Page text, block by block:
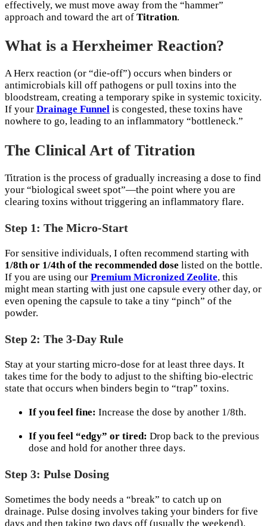
effectively, we must move away from the “hammer”
approach and toward the art of Titration.
What is a Herxheimer Reaction?
A Herx reaction (or “die-off”) occurs when binders or
antimicrobials kill off pathogens or pull toxins into the
bloodstream, creating a temporary spike in systemic toxicity.
If your Drainage Funnel is congested, these toxins have
nowhere to go, leading to an inflammatory “bottleneck.”
The Clinical Art of Titration
Titration is the process of gradually increasing a dose to find
your “biological sweet spot”—the point where you are
clearing toxins without triggering an inflammatory flare.
Step 1: The Micro-Start
For sensitive individuals, I often recommend starting with
1/8th or 1/4th of the recommended dose listed on the bottle.
If you are using our Premium Micronized Zeolite, this
might mean starting with just one capsule every other day, or
even opening the capsule to take a tiny “pinch” of the
powder.
Step 2: The 3-Day Rule
Stay at your starting micro-dose for at least three days. It
takes time for the body to adjust to the shifting bio-electric
state that occurs when binders begin to “trap” toxins.
If you feel fine: Increase the dose by another 1/8th.
If you feel “edgy” or tired: Drop back to the previous
dose and hold for another three days.
Step 3: Pulse Dosing
Sometimes the body needs a “break” to catch up on
drainage. Pulse dosing involves taking your binders for five
days and then taking two days off (usually the weekend).